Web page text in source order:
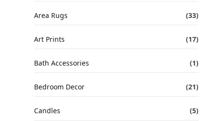
Area Rugs (33)
Art Prints (17)
Bath Accessories (1)
Bedroom Decor (21)
Candles (5)